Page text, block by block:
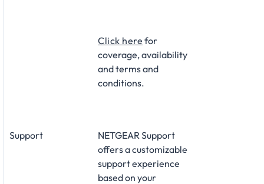
Click here for
coverage, availability
and terms and
conditions.
Support
NETGEAR Support
offers a customizable
support experience
based on your